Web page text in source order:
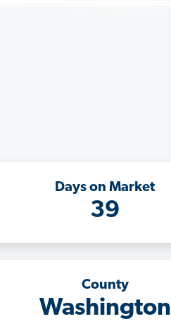
Days on Market
39
County
Washington